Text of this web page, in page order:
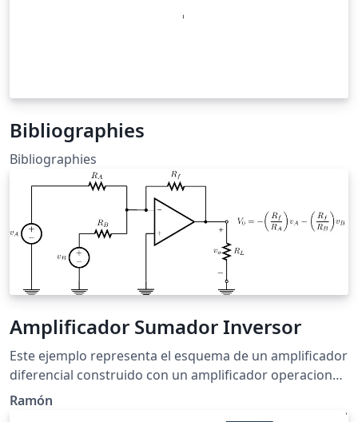
Bibliographies
Bibliographies
Amplificador Sumador Inversor
Este ejemplo representa el esquema de un amplificador
diferencial construido con un amplificador operacional
y cinco resistencias, el cual se usa para calcular la
Ramón